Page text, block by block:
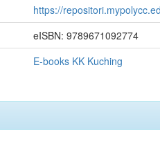
https://
eISBN: 9789671092774
E-books KK Kuching